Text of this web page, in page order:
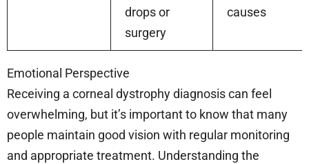
drops or
surgery
causes
Emotional Perspective
Receiving a corneal dystrophy diagnosis can feel
overwhelming, but it’s important to know that many
people maintain good vision with regular monitoring
and appropriate treatment. Understanding the